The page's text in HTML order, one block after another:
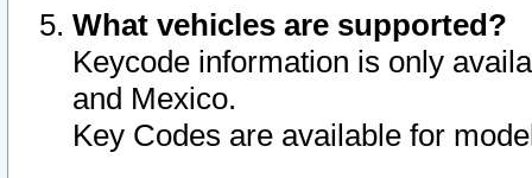
What vehicles are supported?
Keycode information is only
and Mexico.
Key Codes are available for